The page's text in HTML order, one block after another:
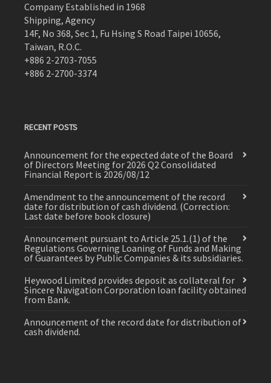
Company Established in 1968
Shipping, Agency
14F, No 368, Sec 1, Fu Hsing S Road Taipei 10656,
Taiwan, R.O.C.
+886 2-2703-7055
+886 2-2700-3374
RECENT POSTS
Announcement for the expected date of the Board
of Directors Meeting for 2026 Q2 Consolidated
Financial Report is 2026/08/12
Amendment to the announcement of the record
date for distribution of cash dividend. (Correction:
Last date before book closure)
Announcement pursuant to Article 25.1.(1) of the
Regulations Governing Loaning of Funds and Making
of Guarantees by Public Companies & its subsidiaries.
Heywood Limited provides deposit as collateral for
Sincere Navigation Corporation loan facility obtained
from Bank.
Announcement of the record date for distribution of
cash dividend.